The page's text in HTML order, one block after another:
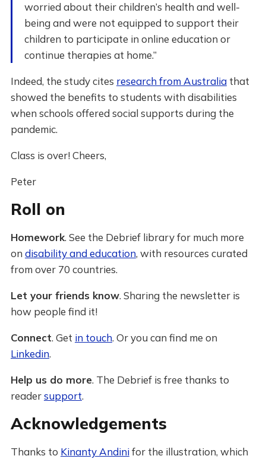
worried about their children’s health and well-
being and were not equipped to support their
children to participate in online education or
continue therapies at home.”
Indeed, the study cites research from Australiathat
showed the benefits to students with disabilities
when schools offered social supports during the
pandemic.
Class is over! Cheers,
Peter
Roll on
Homework. See the Debrief library for much more
on disability and education, with resources curated
from over 70 countries.
Let your friends know. Sharing the newsletter is
how people find it!
Connect. Get in touch. Or you can find me on
Linkedin.
Help us do more. The Debrief is free thanks to
readersupport.
Acknowledgements
Thanks to Kinanty Andinifor the illustration, which